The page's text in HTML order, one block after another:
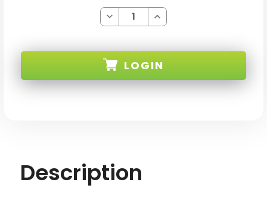
Decrease
Quantity
A50
A505
BLACK
4G
Increase
Quantity
A505
4G
LOGIN
Description